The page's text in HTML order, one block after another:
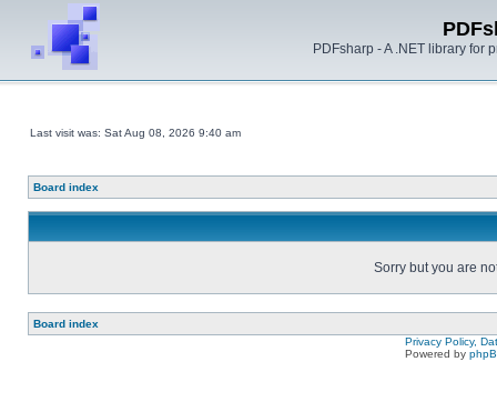
PDFsharp - A .NET library for
Last visit was: Sat Aug 08, 2026 9:40 am
Board index
Sorry but you are
Board index
Privacy Policy,
Powered by